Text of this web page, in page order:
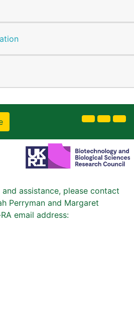
assistance, please contact
Perryman and Margaret
email address: